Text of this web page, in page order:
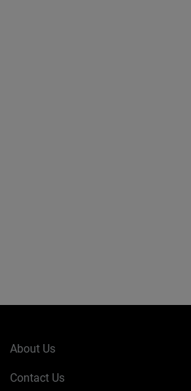
About Us
Contact Us